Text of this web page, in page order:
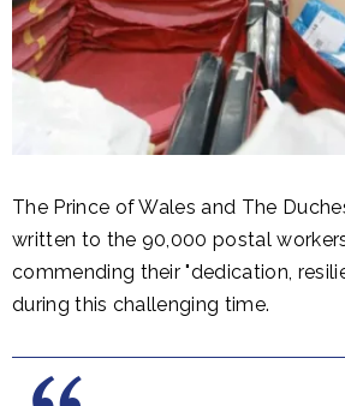
The Prince of Wales and The
written to the 90,000 postal
commending their "dedication,
during this challenging time.